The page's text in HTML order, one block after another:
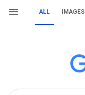
ALL IMAGES